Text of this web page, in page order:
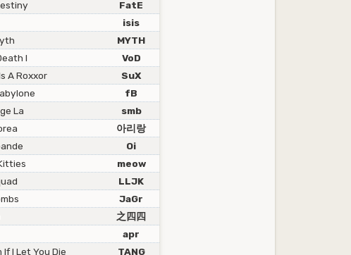
FatE
isis
MYTH
I VoD
A Roxxor SuX
fB
La smb
아리랑
Oi
meow
LLJK
JaGr
之四四
apr
I Let You Die TANG